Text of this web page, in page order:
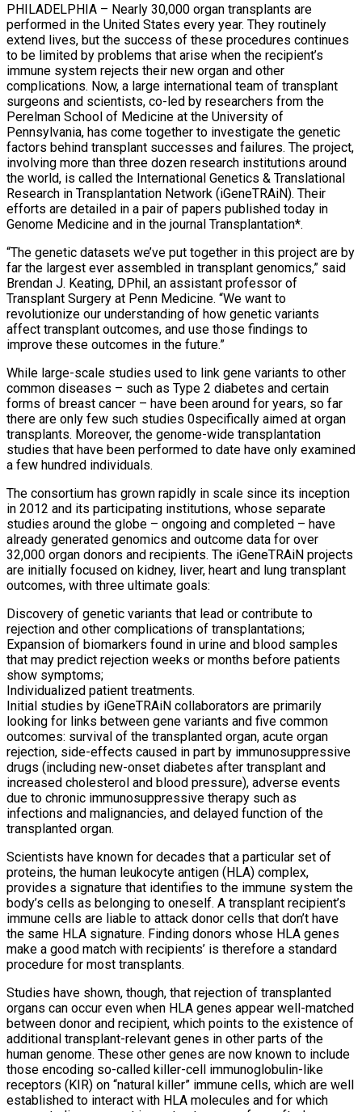
PHILADELPHIA – Nearly 30,000 organ transplants are
performed in the United States every year. They routinely
extend lives, but the success of these procedures continues
to be limited by problems that arise when the recipient’s
immune system rejects their new organ and other
complications. Now, a large international team of transplant
surgeons and scientists, co-led by researchers from the
Perelman School of Medicine at the University of
Pennsylvania, has come together to investigate the genetic
factors behind transplant successes and failures. The project,
involving more than three dozen research institutions around
the world, is called the International Genetics & Translational
Research in Transplantation Network (iGeneTRAiN). Their
efforts are detailed in a pair of papers published today in
Genome Medicine and in the journal Transplantation*.
“The genetic datasets we’ve put together in this project are by
far the largest ever assembled in transplant genomics,” said
Brendan J. Keating, DPhil, an assistant professor of
Transplant Surgery at Penn Medicine. “We want to
revolutionize our understanding of how genetic variants
affect transplant outcomes, and use those findings to
improve these outcomes in the future.”
While large-scale studies used to link gene variants to other
common diseases – such as Type 2 diabetes and certain
forms of breast cancer – have been around for years, so far
there are only few such studies 0specifically aimed at organ
transplants. Moreover, the genome-wide transplantation
studies that have been performed to date have only examined
a few hundred individuals.
The consortium has grown rapidly in scale since its inception
in 2012 and its participating institutions, whose separate
studies around the globe – ongoing and completed – have
already generated genomics and outcome data for over
32,000 organ donors and recipients. The iGeneTRAiN projects
are initially focused on kidney, liver, heart and lung transplant
outcomes, with three ultimate goals:
Discovery of genetic variants that lead or contribute to
rejection and other complications of transplantations;
Expansion of biomarkers found in urine and blood samples
that may predict rejection weeks or months before patients
show symptoms;
Individualized patient treatments.
Initial studies by iGeneTRAiN collaborators are primarily
looking for links between gene variants and five common
outcomes: survival of the transplanted organ, acute organ
rejection, side-effects caused in part by immunosuppressive
drugs (including new-onset diabetes after transplant and
increased cholesterol and blood pressure), adverse events
due to chronic immunosuppressive therapy such as
infections and malignancies, and delayed function of the
transplanted organ.
Scientists have known for decades that a particular set of
proteins, the human leukocyte antigen (HLA) complex,
provides a signature that identifies to the immune system the
body’s cells as belonging to oneself. A transplant recipient’s
immune cells are liable to attack donor cells that don’t have
the same HLA signature. Finding donors whose HLA genes
make a good match with recipients’ is therefore a standard
procedure for most transplants.
Studies have shown, though, that rejection of transplanted
organs can occur even when HLA genes appear well-matched
between donor and recipient, which points to the existence of
additional transplant-relevant genes in other parts of the
human genome. These other genes are now known to include
those encoding so-called killer-cell immunoglobulin-like
receptors (KIR) on “natural killer” immune cells, which are well
established to interact with HLA molecules and for which